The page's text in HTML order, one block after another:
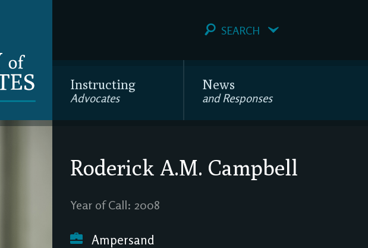
SEARCH
Instructing
Advocates
News
and Responses
Roderick A.M. Campbell
Year of Call: 2008
Ampersand